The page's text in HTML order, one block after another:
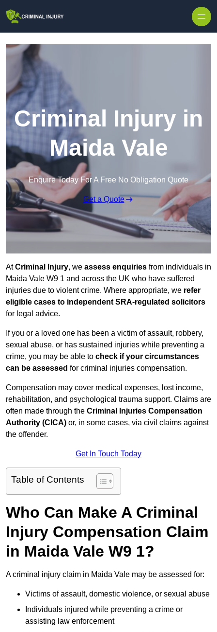
Criminal Injury in
Maida Vale
Enquire Today For A Free No Obligation Quote
Get a Quote
AtCriminal Injury, we assess enquiries from individuals in
Maida Vale W9 1 and across the UK who have suffered
injuries due to violent crime. Where appropriate, we refer
eligible cases to independent SRA-regulated solicitors
for legal advice.
If you or a loved one has been a victim of assault, robbery,
sexual abuse, or has sustained injuries while preventing a
crime, you may be able to check if your circumstances
can be assessed for criminal injuries compensation.
Compensation may cover medical expenses, lost income,
rehabilitation, and psychological trauma support. Claims are
often made through the Criminal Injuries Compensation
Authority (CICA) or, in some cases, via civil claims against
the offender.
Get In Touch Today
Table of Contents
Who Can Make A Criminal
Injury Compensation Claim
in Maida Vale W9 1?
A criminal injury claim in Maida Vale may be assessed for:
Victims of assault, domestic violence, or sexual abuse
Individuals injured while preventing a crime or
assisting law enforcement